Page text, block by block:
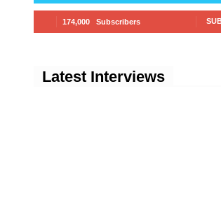
174,000 Subscribers
Latest Interviews